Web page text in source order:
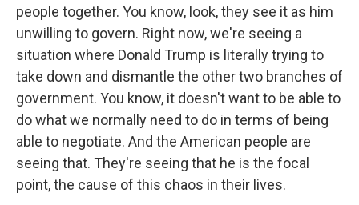
people together. You know, look, they see it as him
unwilling to govern. Right now, we're seeing a
situation where Donald Trump is literally trying to
take down and dismantle the other two branches of
government. You know, it doesn't want to be able to
do what we normally need to do in terms of being
able to negotiate. And the American people are
seeing that. They're seeing that he is the focal
point, the cause of this chaos in their lives.